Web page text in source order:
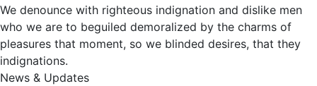
We denounce with righteous indignation and dislike men
who we are to beguiled demoralized by the charms of
pleasures that moment, so we blinded desires, that they
indignations.
News & Updates